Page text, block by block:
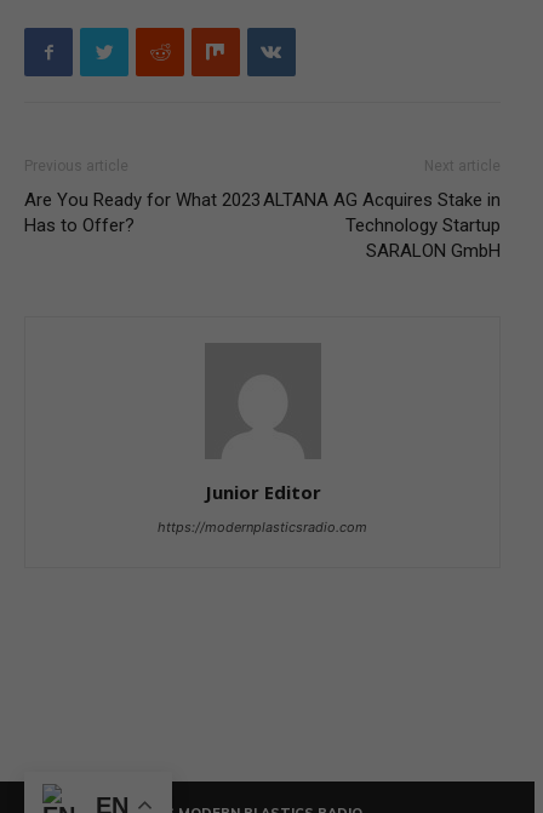
Previous article
Are You Ready for What 2023
Has to Offer?
Next article
ALTANA AG Acquires Stake in
Technology Startup
SARALON GmbH
Junior Editor
https://modernplasticsradio.com
EN